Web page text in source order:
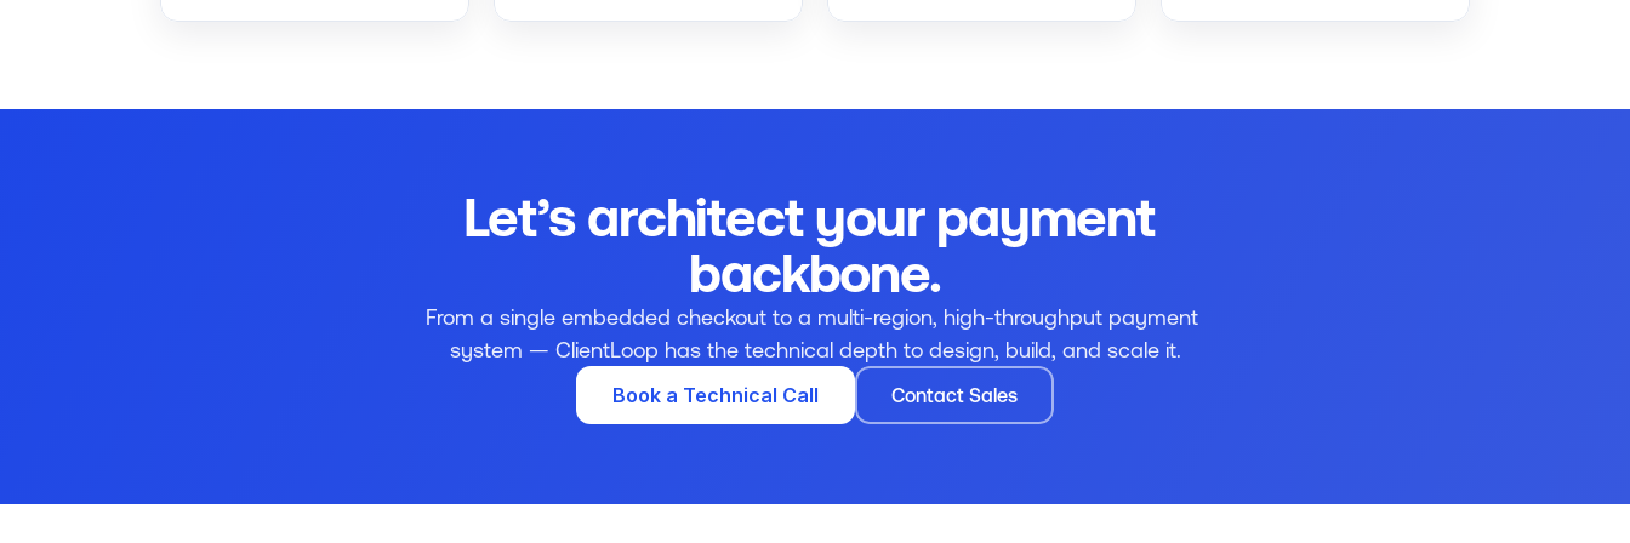
Let’s architect your payment
backbone.
From a single embedded checkout to a multi-region, high-throughput payment
system — ClientLoop has the technical depth to design, build, and scale it.
Book a Technical Call Contact Sales